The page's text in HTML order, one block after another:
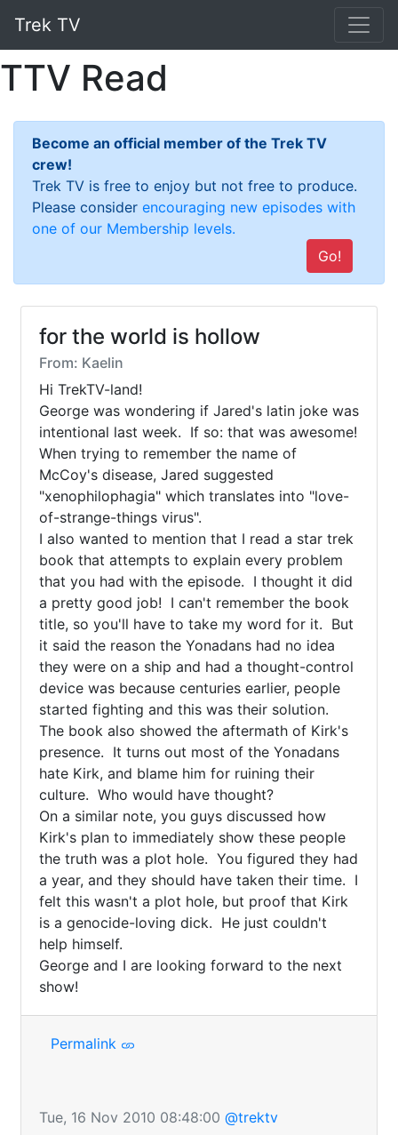
Trek TV
TTV Read
Become an official member of the Trek TV
crew!
Trek TV is free to enjoy but not free to produce.
Please consider encouraging new episodes with
one of our Membership levels.
Go!
for the world is hollow
From: Kaelin
Hi TrekTV-land!
George was wondering if Jared's latin joke was
intentional last week.  If so: that was awesome!
When trying to remember the name of
McCoy's disease, Jared suggested
"xenophilophagia" which translates into "love-
of-strange-things virus".
I also wanted to mention that I read a star trek
book that attempts to explain every problem
that you had with the episode.  I thought it did
a pretty good job!  I can't remember the book
title, so you'll have to take my word for it.  But
it said the reason the Yonadans had no idea
they were on a ship and had a thought-control
device was because centuries earlier, people
started fighting and this was their solution.
The book also showed the aftermath of Kirk's
presence.  It turns out most of the Yonadans
hate Kirk, and blame him for ruining their
culture.  Who would have thought?
On a similar note, you guys discussed how
Kirk's plan to immediately show these people
the truth was a plot hole.  You figured they had
a year, and they should have taken their time.  I
felt this wasn't a plot hole, but proof that Kirk
is a genocide-loving dick.  He just couldn't
help himself.
George and I are looking forward to the next
show!
Permalink
Tue, 16 Nov 2010 08:48:00 @trektv